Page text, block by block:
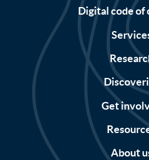
Digital code of
Get
About